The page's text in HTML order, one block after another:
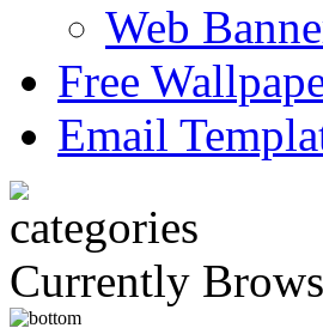
Web
Free
Email
Currently